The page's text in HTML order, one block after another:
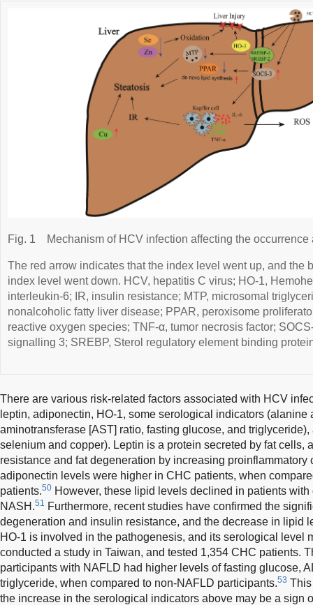
Fig. 1 Mechanism of HCV infection affecting the
The red arrow indicates that the index level went up, and the
index level went down. HCV, hepatitis C virus; HO-1,
interleukin-6; IR, insulin resistance; MTP, microsomal
nonalcoholic fatty liver disease; PPAR, peroxisome
reactive oxygen species; TNF-α, tumor necrosis factor;
signalling 3; SREBP, Sterol regulatory element binding
There are various risk-related factors associated with HCV
leptin, adiponectin, HO-1, some serological indicators (alanine
aminotransferase [AST] ratio, fasting glucose, and
selenium and copper). Leptin is a protein secreted by fat cells,
resistance and fat degeneration by increasing proinflammatory
adiponectin levels were higher in CHC patients, when
patients.50 However, these lipid levels declined in patients
NASH.51 Furthermore, recent studies have confirmed the
degeneration and insulin resistance, and the decrease in lipid
HO-1 is involved in the pathogenesis, and its serological level
conducted a study in Taiwan, and tested 1,354 CHC patients.
participants with NAFLD had higher levels of fasting glucose,
triglyceride, when compared to non-NAFLD participants.53
the increase in the serological indicators above may be a sign